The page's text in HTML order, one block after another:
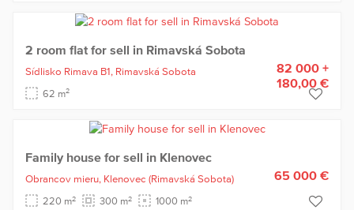
2 room flat for sell in Rimavská Sobota
Sídlisko Rimava B1, Rimavská Sobota
62 m2
82 000 +
180,00 €
Family house for sell in Klenovec
Obrancov mieru, Klenovec (Rimavská Sobota)
220 m2 300 m2 1000 m2
65 000 €